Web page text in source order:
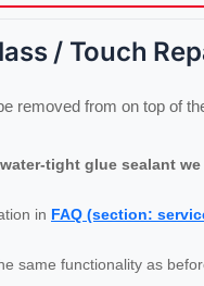
/ Touch
removed from on top of
tight glue sealant
in FAQ (section:
same functionality as